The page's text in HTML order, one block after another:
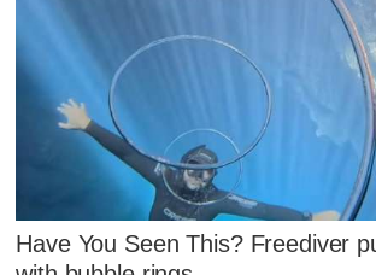
Have You Seen This? Freediver